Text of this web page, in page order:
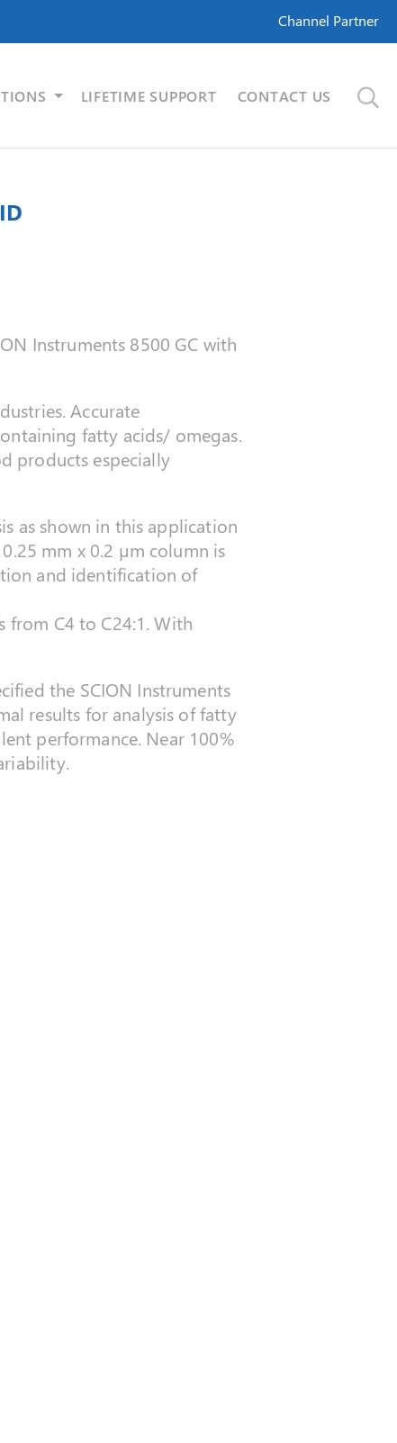
Channel Partner
LIFETIME SUPPORT CONTACT US
Instruments 8500 GC with
Accurate
fatty acids/ omegas.
products especially
as shown in this application
mm x 0.2 µm column is
and identification of
from C4 to C24:1. With
the SCION Instruments
results for analysis of fatty
performance. Near 100%